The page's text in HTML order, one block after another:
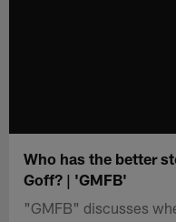
Who has the better
Goff? | 'GMFB'
"GMFB" discusses